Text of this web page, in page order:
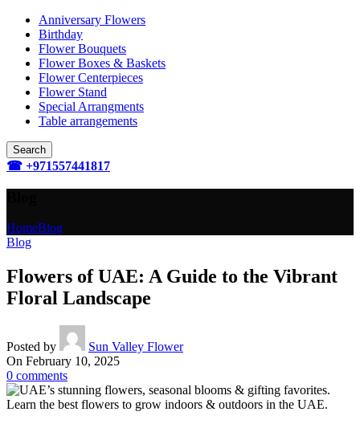
Anniversary Flowers
Birthday
Flower Bouquets
Flower Boxes & Baskets
Flower Centerpieces
Flower Stand
Special Arrangments
Table arrangements
Search
☎ +971557441817
HomeBlog
Blog
Flowers of UAE: A Guide to the Vibrant
Floral Landscape
Posted by
Sun Valley Flower
On February 10, 2025
0 comments